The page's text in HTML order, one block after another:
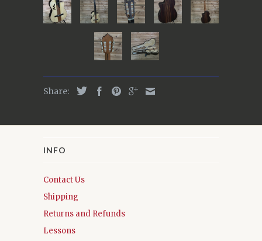
Share:
INFO
Contact Us
Shipping
Returns and Refunds
Lessons